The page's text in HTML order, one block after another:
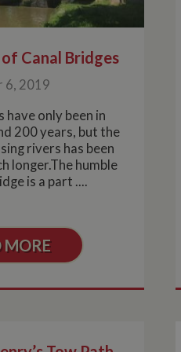
Canal Bridges
6, 2019
have only been in
200 years, but the
rivers has been
longer.The humble
is a part ....
MORE
owners to track visitor behaviour and
This cookie determines new sessions and
The cookie is updated every time data
activity by a user within the 30 minute life
if the user leaves and then returns to
count as a new visit, but a returning visitor.